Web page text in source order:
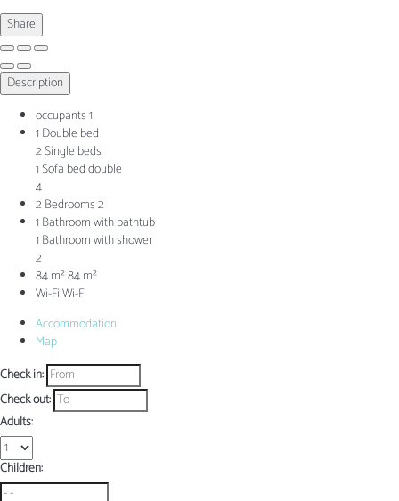
Share
Description
occupants1
1 Double bed
2 Single beds
1 Sofa bed double
4
2 Bedrooms2
1 Bathroom with bathtub
1 Bathroom with shower
2
84 m²84 m²
Wi-FiWi-Fi
Accommodation
Map
Check in:
Check out:
Adults:
Children: